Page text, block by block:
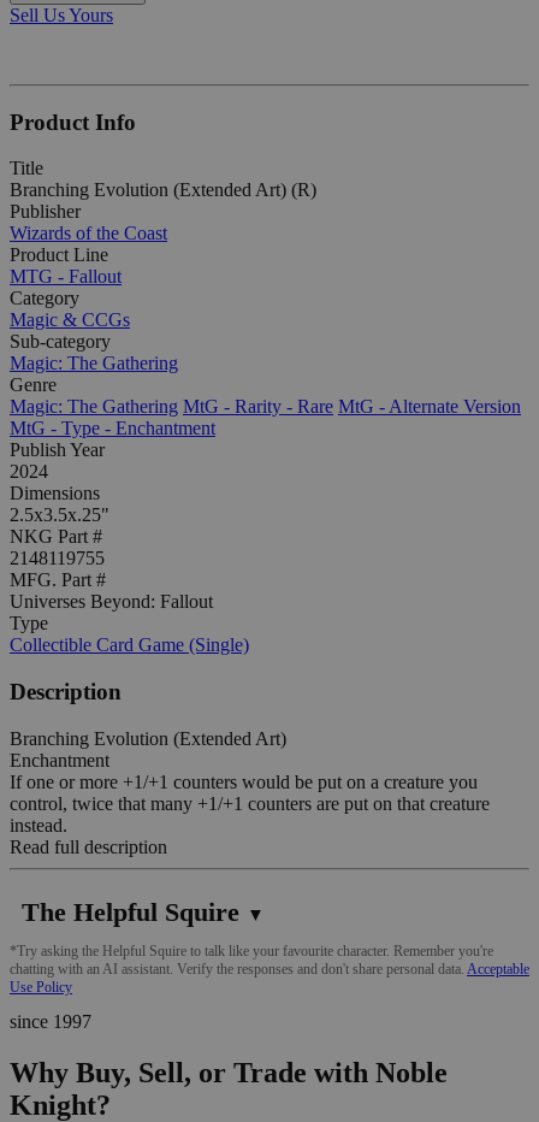
Sell Us Yours
Product Info
Title
Branching Evolution (Extended Art) (R)
Publisher
Wizards of the Coast
Product Line
MTG - Fallout
Category
Magic & CCGs
Sub-category
Magic: The Gathering
Genre
Magic: The Gathering MtG - Rarity - Rare MtG - Alternate Version
MtG - Type - Enchantment
Publish Year
2024
Dimensions
2.5x3.5x.25"
NKG Part #
2148119755
MFG. Part #
Universes Beyond: Fallout
Type
Collectible Card Game (Single)
Description
Branching Evolution (Extended Art)
Enchantment
If one or more +1/+1 counters would be put on a creature you
control, twice that many +1/+1 counters are put on that creature
instead.
Read full description
The Helpful Squire ▼
*Try asking the Helpful Squire to talk like your favourite character. Remember you're
chatting with an AI assistant. Verify the responses and don't share personal data. Acceptable
Use Policy
since 1997
Why Buy, Sell, or Trade with Noble
Knight?